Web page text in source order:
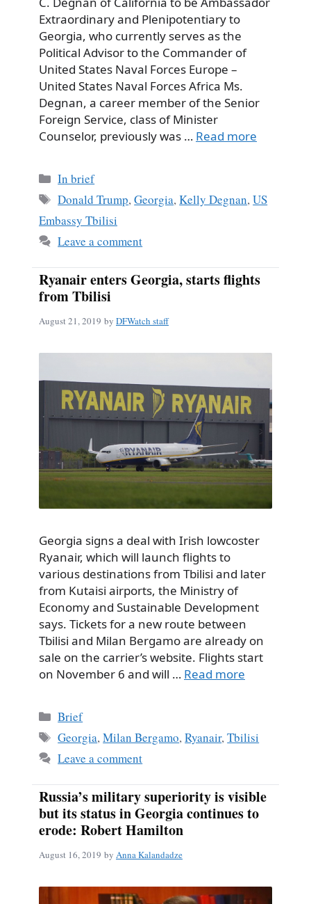
Extraordinary and Plenipotentiary to
Georgia, who currently serves as the
Political Advisor to the Commander of
United States Naval Forces Europe –
United States Naval Forces Africa Ms.
Degnan, a career member of the Senior
Foreign Service, class of Minister
Counselor, previously was … Read more
Categories
In brief
Tags
Donald Trump,Georgia,Kelly Degnan,US
Embassy Tbilisi
Leave a comment
Ryanair enters Georgia, starts flights
from Tbilisi
August 21, 2019 by DFWatch staff
Georgia signs a deal with Irish lowcoster
Ryanair, which will launch flights to
various destinations from Tbilisi and later
from Kutaisi airports, the Ministry of
Economy and Sustainable Development
says. Tickets for a new route between
Tbilisi and Milan Bergamo are already on
sale on the carrier’s website. Flights start
on November 6 and will … Read more
Categories
Brief
Tags
Georgia,Milan Bergamo,Ryanair,Tbilisi
Leave a comment
Russia’s military superiority is visible
but its status in Georgia continues to
erode: Robert Hamilton
August 16, 2019 by Anna Kalandadze